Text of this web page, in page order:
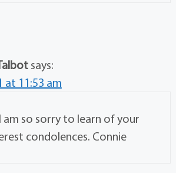
says:
at 11:53 am
am so sorry to learn of your
condolences. Connie